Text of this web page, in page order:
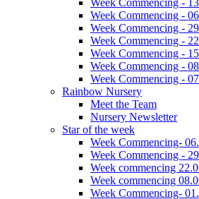
Week Commencing -
Week Commencing -
Week Commencing -
Week Commencing -
Week Commencing -
Week Commencing -
Week Commencing -
Rainbow Nursery
Meet the Team
Nursery Newsletter
Star of the week
Week Commencing-
Week Commencing -
Week commencing
Week commencing
Week Commencing-